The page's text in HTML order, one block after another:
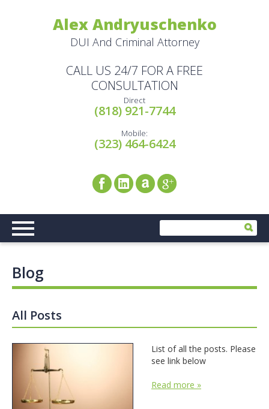
Alex Andryuschenko
DUI And Criminal Attorney
CALL US 24/7 FOR A FREE
CONSULTATION
Direct
(818) 921-7744
Mobile:
(323) 464-6424
Blog
All Posts
List of all the posts. Please
see link below
Read more »